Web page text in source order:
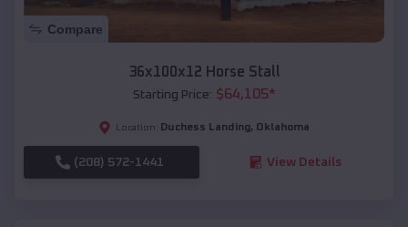
Compare
36x100x12 Horse Stall
Starting Price: $64,105*
Location: Duchess Landing, Oklahoma
(208) 572-1441 View Details